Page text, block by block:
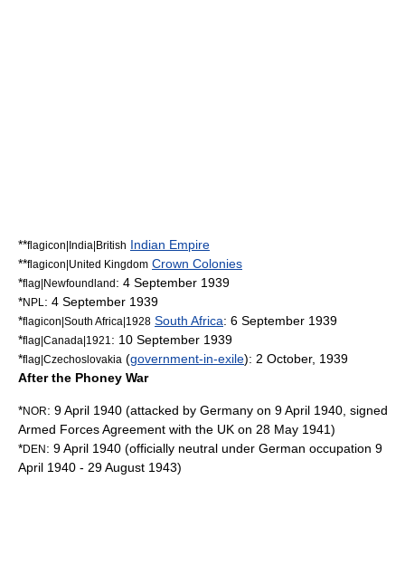
**flagicon|India|British Indian Empire
**flagicon|United Kingdom Crown Colonies
*flag|Newfoundland: 4 September 1939
*NPL : 4 September 1939
*flagicon|South Africa|1928 South Africa: 6 September 1939
*flag|Canada|1921 : 10 September 1939
*flag|Czechoslovakia (government-in-exile): 2 October, 1939
After the Phoney War
*NOR: 9 April 1940 (attacked by Germany on 9 April 1940, signed
Armed Forces Agreement with the UK on 28 May 1941)
*DEN: 9 April 1940 (officially neutral under German occupation 9
April 1940 - 29 August 1943)